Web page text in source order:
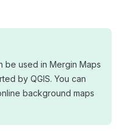
be used in Mergin Maps
by QGIS. You can
background maps